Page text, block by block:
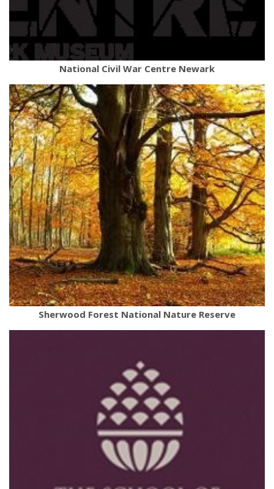
National Civil War Centre Newark
Sherwood Forest National Nature Reserve